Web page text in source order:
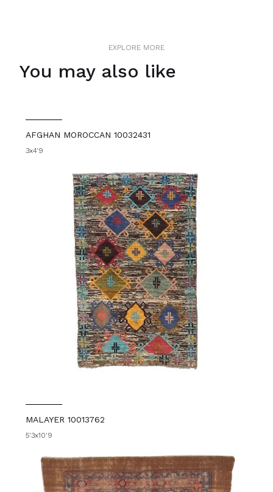
EXPLORE MORE
You may also like
AFGHAN MOROCCAN 10032431
3x4'9
MALAYER 10013762
5'3x10'9